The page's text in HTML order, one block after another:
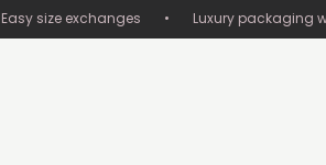
size exchanges       •       Luxury packaging